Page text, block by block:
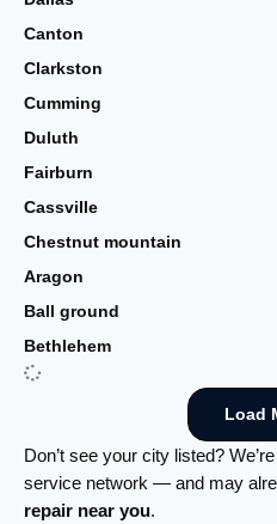
Canton
Clarkston
Cumming
Duluth
Fairburn
Cassville
Chestnut mountain
Aragon
Ball ground
Bethlehem
Load
Don’t see your city listed?
service network — and may
repair near you.